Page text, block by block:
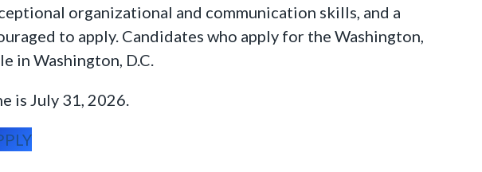
organizational and communication skills, and a
to apply. Candidates who apply for the Washington,
in Washington, D.C.
is July 31, 2026.